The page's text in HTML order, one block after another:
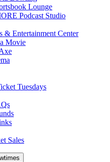
Lounge
Podcast Studio
& Entertainment Center
Movie
Tuesdays
Sales